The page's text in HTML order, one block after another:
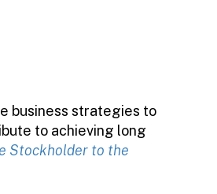
business strategies to
to achieving long
Stockholder to the